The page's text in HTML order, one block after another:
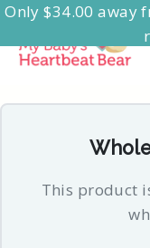
Skip
content
Only $34.00 away
This product